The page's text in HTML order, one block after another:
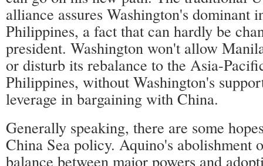
alliance assures Washington's dominant
Philippines, a fact that can hardly be
president. Washington won't allow
or disturb its rebalance to the Asia-
Philippines, without Washington's
leverage in bargaining with China.
Generally speaking, there are some
China Sea policy. Aquino's abolishment
balance between major powers and